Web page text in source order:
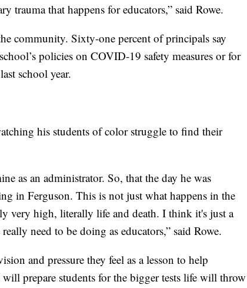
trauma that happens for educators,” said Rowe.
community. Sixty-one percent of principals say
policies on COVID-19 safety measures or for
school year.
his students of color struggle to find their
as an administrator. So, that the day he was
in Ferguson. This is not just what happens in the
very high, literally life and death. I think it's just a
need to be doing as educators,” said Rowe.
and pressure they feel as a lesson to help
prepare students for the bigger tests life will throw